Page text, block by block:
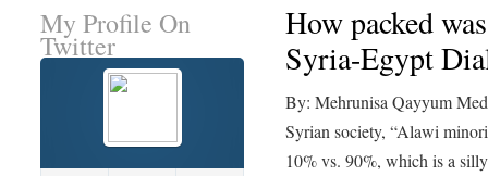
How packed
Syria-Egypt
By: Mehrunisa Qayyum
Syrian society, “Alawi
10% vs. 90%, which is a
My Profile On
Twitter